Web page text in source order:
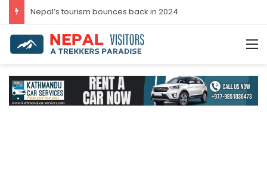
Nepal’s tourism bounces back in 2024